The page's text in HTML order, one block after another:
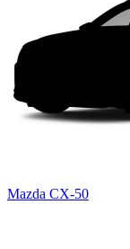
Mazda CX-50